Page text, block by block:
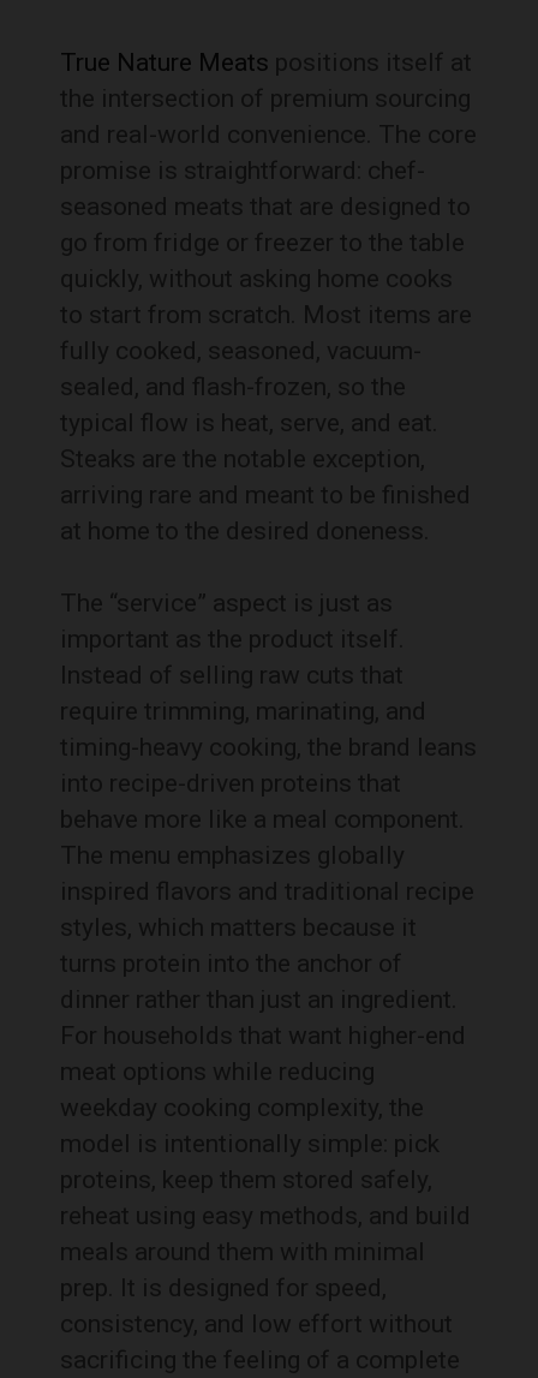
True Nature Meats positions itself at
the intersection of premium sourcing
and real-world convenience. The core
promise is straightforward: chef-
seasoned meats that are designed to
go from fridge or freezer to the table
quickly, without asking home cooks
to start from scratch. Most items are
fully cooked, seasoned, vacuum-
sealed, and flash-frozen, so the
typical flow is heat, serve, and eat.
Steaks are the notable exception,
arriving rare and meant to be finished
at home to the desired doneness.
The “service” aspect is just as
important as the product itself.
Instead of selling raw cuts that
require trimming, marinating, and
timing-heavy cooking, the brand leans
into recipe-driven proteins that
behave more like a meal component.
The menu emphasizes globally
inspired flavors and traditional recipe
styles, which matters because it
turns protein into the anchor of
dinner rather than just an ingredient.
For households that want higher-end
meat options while reducing
weekday cooking complexity, the
model is intentionally simple: pick
proteins, keep them stored safely,
reheat using easy methods, and build
meals around them with minimal
prep. It is designed for speed,
consistency, and low effort without
sacrificing the feeling of a complete